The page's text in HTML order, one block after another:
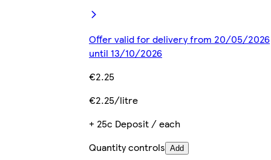
Offer valid for delivery from 20/05/2026
until 13/10/2026
€2.25
€2.25/litre
+ 25c Deposit / each
Quantity controls Add